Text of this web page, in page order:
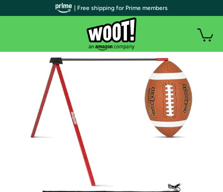
| Free shipping for Prime members